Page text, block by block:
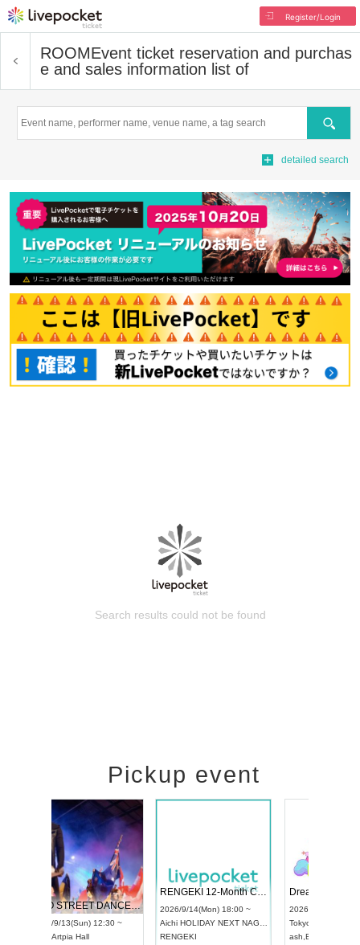
Register/Login
ROOMEvent ticket reservation and purchas
e and sales information list of
Search
detailed search
Search results could not be found
Pickup event
UDO STREET DANCE WORLD CHAMPIONSHIP JAPAN 2026
2026/9/13(Sun) 12:30 ~
AichiArtpia Hall
RENGEKI 12-Month Consecutive ONE MAN TOUR "Seisei Ruten" -Sep. Edition -
2026/9/14(Mon) 18:00 ~
Aichi HOLIDAY NEXT NAGOYA
RENGEKI